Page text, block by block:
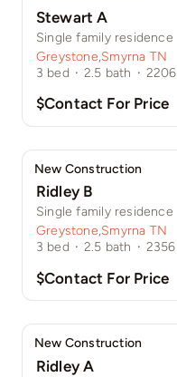
Stewart A
Single family residence
Greystone,Smyrna TN
3 bed · 2.5 bath · 2206
$Contact For Price
New Construction
Ridley B
Single family residence
Greystone,Smyrna TN
3 bed · 2.5 bath · 2356
$Contact For Price
New Construction
Ridley A